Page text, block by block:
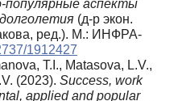
популярные аспекты
(д-р экон.
ред.). М.: ИНФРА-
1912427
T.I., Matasova, L.V.,
(2023). Success, work
applied and popular